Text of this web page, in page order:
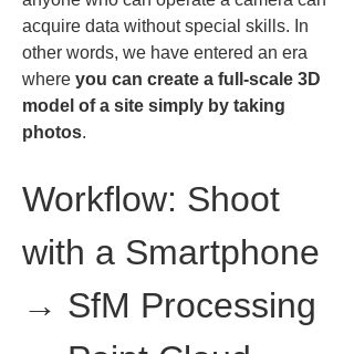
acquire data without special skills. In
other words, we have entered an era
where you can create a full-scale 3D
model of a site simply by taking
photos.
Workflow: Shoot
with a Smartphone
→ SfM Processing